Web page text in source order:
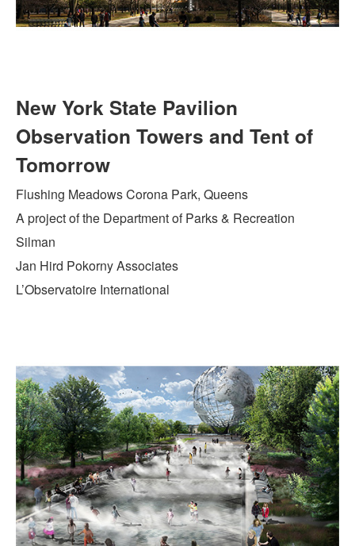
New York State Pavilion
Observation Towers and Tent of
Tomorrow
Flushing Meadows Corona Park, Queens
A project of the Department of Parks & Recreation
Silman
Jan Hird Pokorny Associates
L’Observatoire International